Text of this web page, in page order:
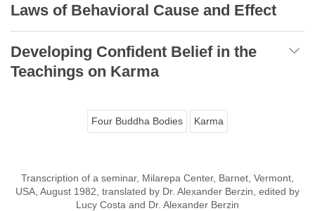
Laws of Behavioral Cause and Effect
Developing Confident Belief in the
Teachings on Karma
Four Buddha Bodies Karma
Transcription of a seminar, Milarepa Center, Barnet, Vermont,
USA, August 1982, translated by Dr. Alexander Berzin, edited by
Lucy Costa and Dr. Alexander Berzin